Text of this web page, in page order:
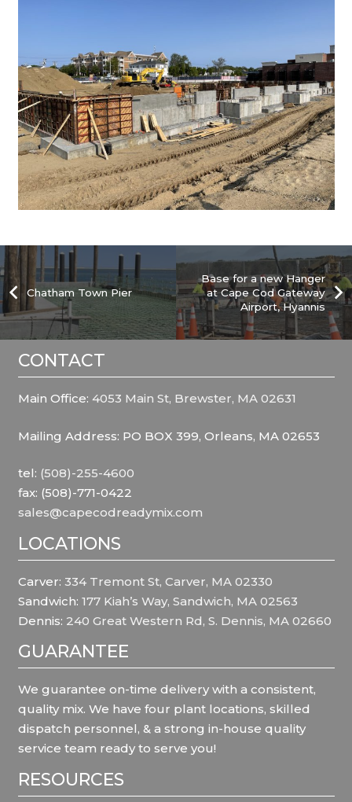
Chatham Town Pier
Base for a new Hanger
at Cape Cod Gateway
Airport, Hyannis
CONTACT
Main Office: 4053 Main St, Brewster, MA 02631
Mailing Address: PO BOX 399, Orleans, MA 02653
tel: (508)-255-4600
fax: (508)-771-0422
sales@capecodreadymix.com
LOCATIONS
Carver: 334 Tremont St, Carver, MA 02330
Sandwich: 177 Kiah’s Way, Sandwich, MA 02563
Dennis: 240 Great Western Rd, S. Dennis, MA 02660
GUARANTEE
We guarantee on-time delivery with a consistent,
quality mix. We have four plant locations, skilled
dispatch personnel, & a strong in-house quality
service team ready to serve you!
RESOURCES